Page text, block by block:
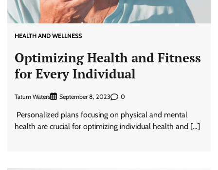
HEALTH AND WELLNESS
Optimizing Health and Fitness
for Every Individual
Tatum Waters September 8, 2023 0
Personalized plans focusing on physical and mental
health are crucial for optimizing individual health and […]